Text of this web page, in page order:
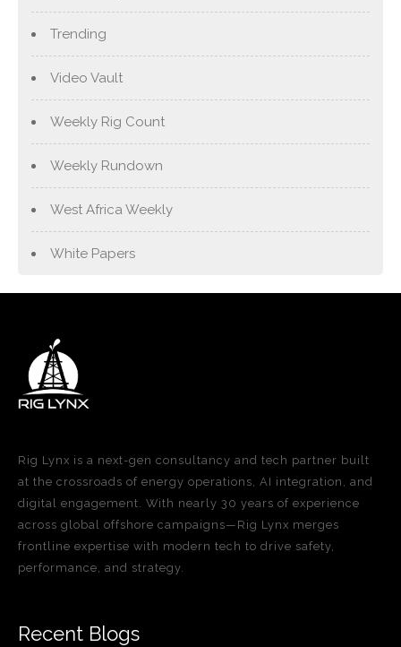
Trending
Video Vault
Weekly Rig Count
Weekly Rundown
West Africa Weekly
White Papers
Rig Lynx is a next-gen consultancy and tech partner built
at the crossroads of energy operations, AI integration, and
digital engagement. With nearly 30 years of experience
across global offshore campaigns—Rig Lynx merges
frontline expertise with modern tech to drive safety,
performance, and strategy.
Recent Blogs